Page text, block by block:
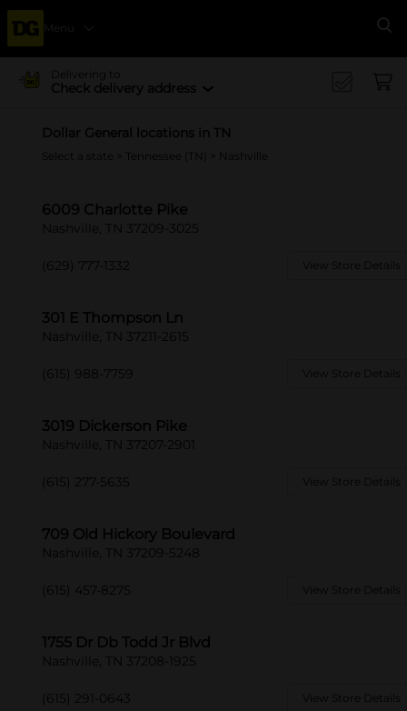
Menu
Delivering to
Check delivery address
Dollar General locations in TN
Select a state Tennessee (TN) > Nashville
6009 Charlotte Pike
Nashville, TN 37209-3025
(629) 777-1332 View Store Details
301 E Thompson Ln
Nashville, TN 37211-2615
(615) 988-7759 View Store Details
3019 Dickerson Pike
Nashville, TN 37207-2901
(615) 277-5635 View Store Details
709 Old Hickory Boulevard
Nashville, TN 37209-5248
(615) 457-8275 View Store Details
1755 Dr Db Todd Jr Blvd
Nashville, TN 37208-1925
(615) 291-0643 View Store Details